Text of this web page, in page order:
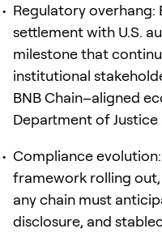
Regulatory overhang:
settlement with U.S.
milestone that
institutional
BNB Chain–aligned
Department of
Compliance evolution:
framework rolling
any chain must
disclosure, and